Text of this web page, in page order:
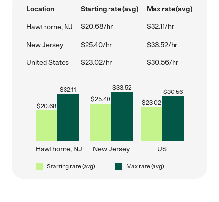
Location Starting rate (avg) Max rate (avg)
Hawthorne, NJ $20.68/hr $32.11/hr
New Jersey $25.40/hr $33.52/hr
United States $23.02/hr $30.56/hr
$20.68
$32.11
Hawthorne, NJ
$25.40
$33.52
New Jersey
$23.02
$30.56
US
Starting rate (avg) Max rate (avg)